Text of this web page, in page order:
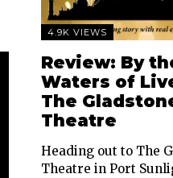
4.9K VIEWS
Review: By
Waters of
The
Theatre
Heading out to The
Theatre in Port